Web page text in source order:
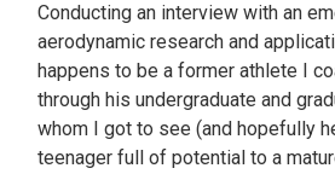
Conducting an interview with an
aerodynamic research and
happens to be a former athlete I
through his undergraduate and
whom I got to see (and hopefully
teenager full of potential to a